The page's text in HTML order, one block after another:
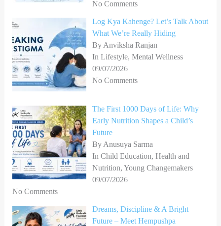
No Comments
Log Kya Kahenge? Let’s Talk About
What We’re Really Hiding
By Anviksha Ranjan
In Lifestyle, Mental Wellness
09/07/2026
No Comments
The First 1000 Days of Life: Why
Early Nutrition Shapes a Child’s
Future
By Anusuya Sarma
In Child Education, Health and
Nutrition, Young Changemakers
09/07/2026
No Comments
Dreams, Discipline & A Bright
Future – Meet Hempushpa